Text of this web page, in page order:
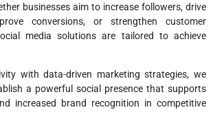
businesses aim to increase followers, drive
conversions, or strengthen customer
media solutions are tailored to achieve
with data-driven marketing strategies, we
a powerful social presence that supports
increased brand recognition in competitive